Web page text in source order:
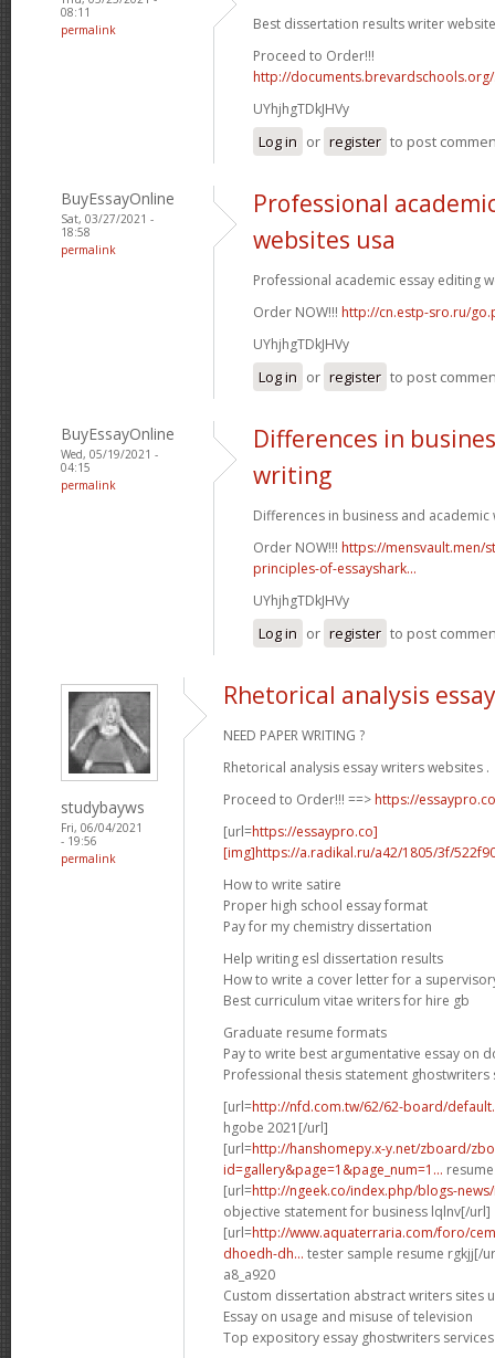
08:11
permalink
Best dissertation results writer
Proceed to Order!!!
http://documents.brevardschools.org/
UYhjhgTDkJHVy
Log in or register to post
BuyEssayOnline
Sat, 03/27/2021 -
18:58
permalink
Professional
websites usa
Professional academic essay editing
Order NOW!!! http://cn.estp-sro.ru/
UYhjhgTDkJHVy
Log in or register to post
BuyEssayOnline
Wed, 05/19/2021 -
04:15
permalink
Differences in
writing
Differences in business and academic
Order NOW!!! https://mensvault.men/
principles-of-essayshark...
UYhjhgTDkJHVy
Log in or register to post
studybayws
Fri, 06/04/2021
- 19:56
permalink
Rhetorical analysis
NEED PAPER WRITING ?
Rhetorical analysis essay writers websites .
Proceed to Order!!! ==> https://essaypro.co
[url=https://essaypro.co]
[img]https://a.radikal.ru/a42/1805/3f/
How to write satire
Proper high school essay format
Pay for my chemistry dissertation
Help writing esl dissertation results
How to write a cover letter for a
Best curriculum vitae writers for hire gb
Graduate resume formats
Pay to write best argumentative essay on
Professional thesis statement
[url=http://nfd.com.tw/62/62-board/
hgobe 2021[/url]
[url=http://hanshomepy.x-y.net/zboard/
id=gallery&page=1&page_num=1...
[url=http://ngeek.co/index.php/blogs-
objective statement for business lqlnv[/url]
[url=http://www.aquaterraria.com/foro/
dhoedh-dh... tester sample resume rgkjj[/
a8_a920
Custom dissertation abstract writers sites
Essay on usage and misuse of television
Top expository essay ghostwriters